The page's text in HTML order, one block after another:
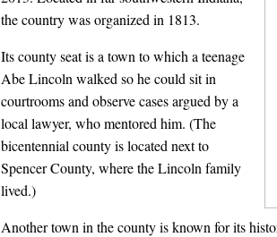
the country was organized in 1813.
Its county seat is a town to which a teenage
Abe Lincoln walked so he could sit in
courtrooms and observe cases argued by a
local lawyer, who mentored him. (The
bicentennial county is located next to
Spencer County, where the Lincoln family
lived.)
Another town in the county is known for its